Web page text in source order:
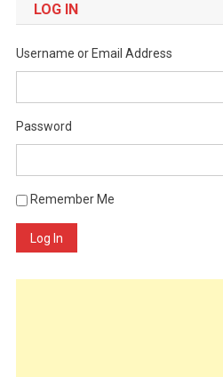
LOG IN
Username or Email Address
Password
Remember Me
Log In